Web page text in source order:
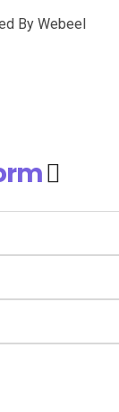
By Webeel